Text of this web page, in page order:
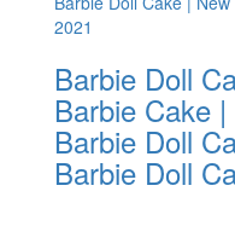
Barbie Doll
Barbie Cake
Barbie Doll
Barbie Doll